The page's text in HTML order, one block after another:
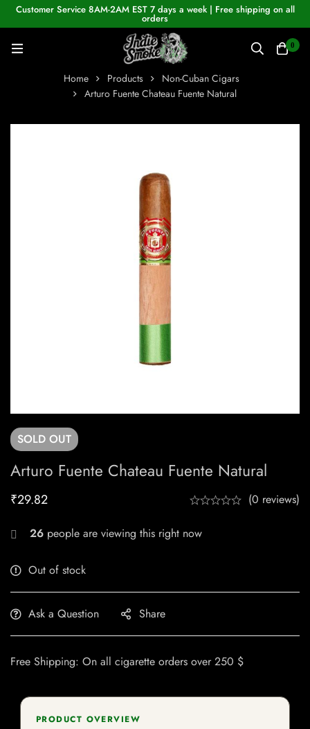
Customer Service 8AM-2AM EST 7 days a week | Free shipping on all
orders
0
Home Products
Non-Cuban Cigars
Arturo Fuente Chateau Fuente Natural
SOLD OUT
Arturo Fuente Chateau Fuente Natural
₹29.82 (0 reviews)
26 people are viewing this right now
Out of stock
Ask a Question Share
Free Shipping: On all cigarette orders over 250 $
PRODUCT OVERVIEW